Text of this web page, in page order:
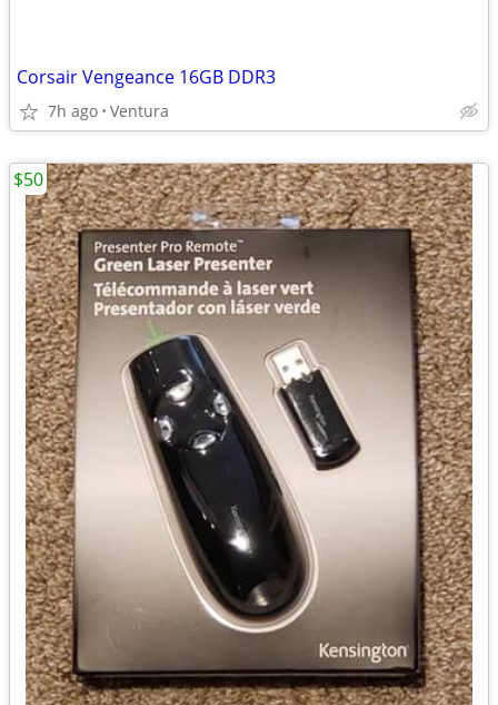
Corsair Vengeance 16GB DDR3
7h ago Ventura
$50